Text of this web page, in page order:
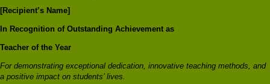
[Recipient’s Name]
In Recognition of Outstanding Achievement as
Teacher of the Year
For demonstrating exceptional dedication, innovative teaching methods, and
a positive impact on students’ lives.